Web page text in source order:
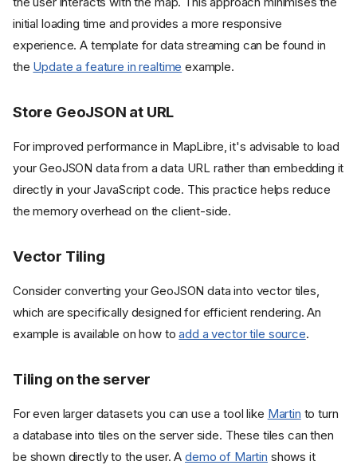
initial loading time and provides a more responsive
experience. A template for data streaming can be found in
the Update a feature in realtime example.
Store GeoJSON at URL
For improved performance in MapLibre, it's advisable to load
your GeoJSON data from a data URL rather than embedding it
directly in your JavaScript code. This practice helps reduce
the memory overhead on the client-side.
Vector Tiling
Consider converting your GeoJSON data into vector tiles,
which are specifically designed for efficient rendering. An
example is available on how toadd a vector tile source.
Tiling on the server
For even larger datasets you can use a tool like Martin to turn
a database into tiles on the server side. These tiles can then
be shown directly to the user. Ademo of Martin shows it